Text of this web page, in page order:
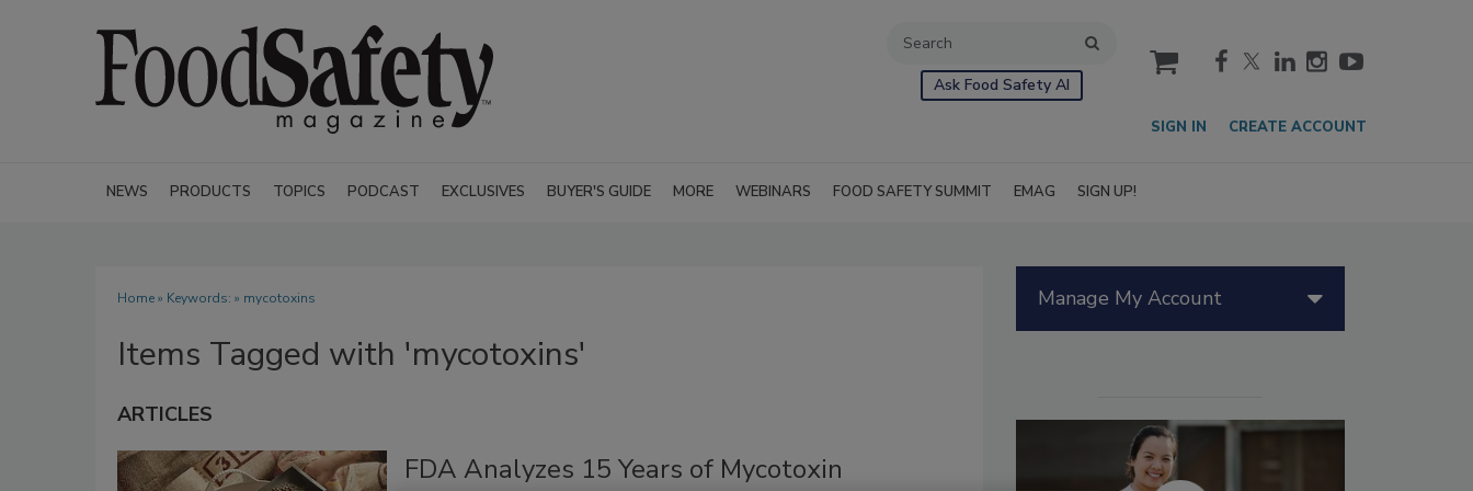
Ask Food Safety AI
cart
SIGN IN CREATE ACCOUNT
NEWS PRODUCTS TOPICS PODCAST EXCLUSIVES BUYER'S GUIDE MORE WEBINARS FOOD SAFETY SUMMIT EMAG SIGN UP!
Home» Keywords: » mycotoxins
Items Tagged with 'mycotoxins'
ARTICLES
FDA Analyzes 15 Years of Mycotoxin
Manage My Account